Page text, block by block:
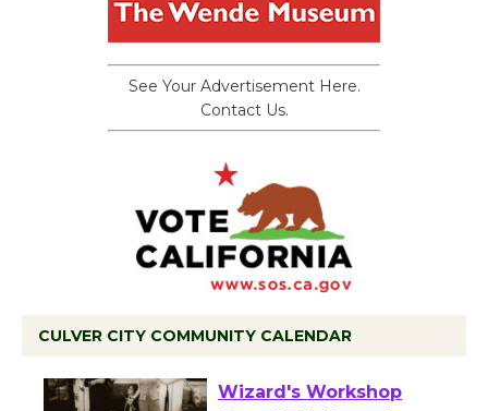
See Your Advertisement Here.
Contact Us.
CULVER CITY COMMUNITY CALENDAR
Black Coffee, The